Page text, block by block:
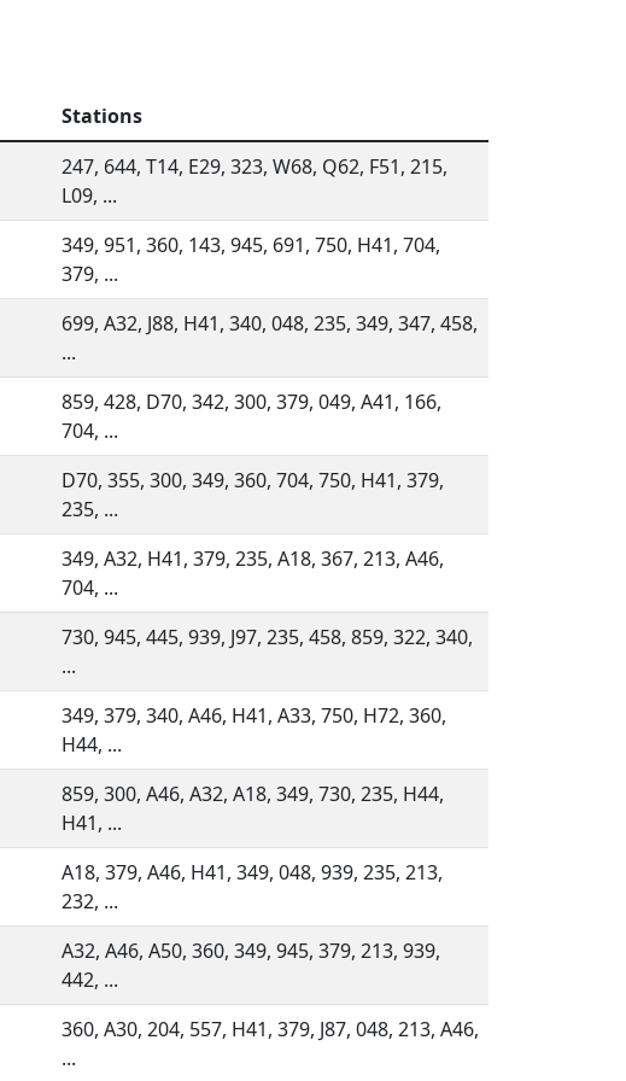
Stations
247, 644, T14, E29, 323, W68, Q62, F51, 215,
L09, ...
349, 951, 360, 143, 945, 691, 750, H41, 704,
379, ...
699, A32, J88, H41, 340, 048, 235, 349, 347, 458,
...
859, 428, D70, 342, 300, 379, 049, A41, 166,
704, ...
D70, 355, 300, 349, 360, 704, 750, H41, 379,
235, ...
349, A32, H41, 379, 235, A18, 367, 213, A46,
704, ...
730, 945, 445, 939, J97, 235, 458, 859, 322, 340,
...
349, 379, 340, A46, H41, A33, 750, H72, 360,
H44, ...
859, 300, A46, A32, A18, 349, 730, 235, H44,
H41, ...
A18, 379, A46, H41, 349, 048, 939, 235, 213,
232, ...
A32, A46, A50, 360, 349, 945, 379, 213, 939,
442, ...
360, A30, 204, 557, H41, 379, J87, 048, 213, A46,
...